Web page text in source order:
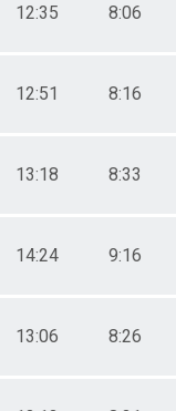
12:35 8:06
12:51 8:16
13:18 8:33
14:24 9:16
13:06 8:26